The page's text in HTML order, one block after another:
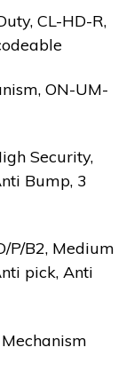
CL-HD-R,
ON-UM-
Security,
Bump, 3
P/B2, Medium
pick, Anti